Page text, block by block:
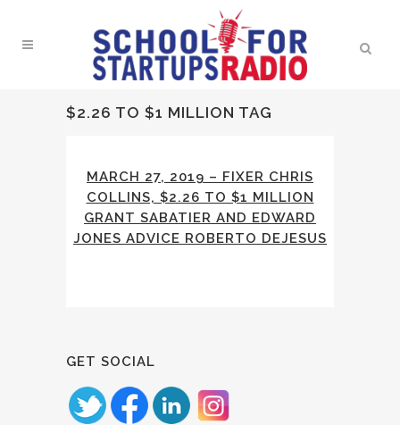
$2.26 TO $1 MILLION TAG
MARCH 27, 2019 – FIXER CHRIS
COLLINS, $2.26 TO $1 MILLION
GRANT SABATIER AND EDWARD
JONES ADVICE ROBERTO DEJESUS
GET SOCIAL